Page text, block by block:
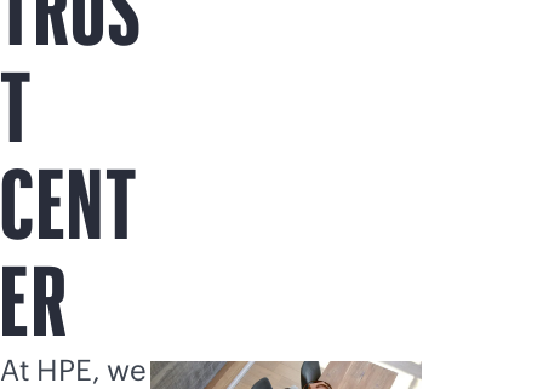
T
CENT
ER
At HPE, we